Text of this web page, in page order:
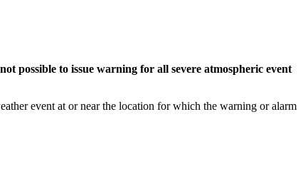
possible to issue warning for all severe atmospheric event
event at or near the location for which the warning or alarm